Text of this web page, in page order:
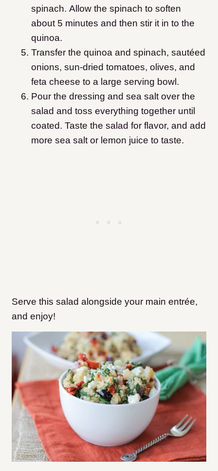
spinach. Allow the spinach to soften
about 5 minutes and then stir it in to the
quinoa.
Transfer the quinoa and spinach, sautéed
onions, sun-dried tomatoes, olives, and
feta cheese to a large serving bowl.
Pour the dressing and sea salt over the
salad and toss everything together until
coated. Taste the salad for flavor, and add
more sea salt or lemon juice to taste.
Serve this salad alongside your main entrée,
and enjoy!